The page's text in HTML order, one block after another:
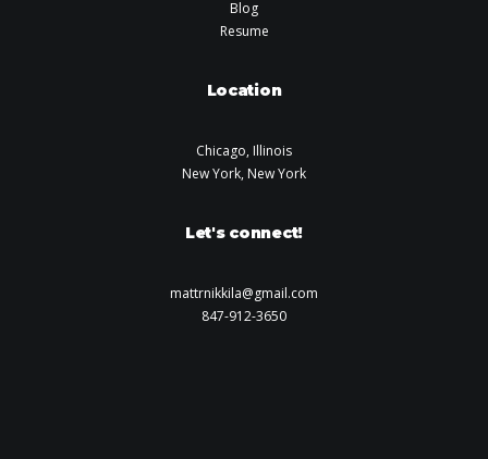
Blog
Resume
Location
Chicago, Illinois
New York, New York
Let's connect!
mattrnikkila@gmail.com
847-912-3650